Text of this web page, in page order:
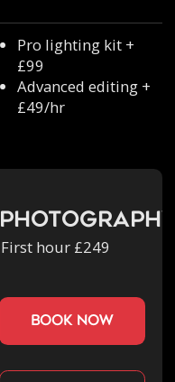
Pro lighting kit +
£99
Advanced editing +
£49/hr
First hour £249
book now